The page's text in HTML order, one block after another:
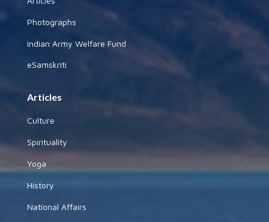
Photographs
Indian Army Welfare Fund
eSamskriti
Articles
Culture
Spirituality
Yoga
History
National Affairs